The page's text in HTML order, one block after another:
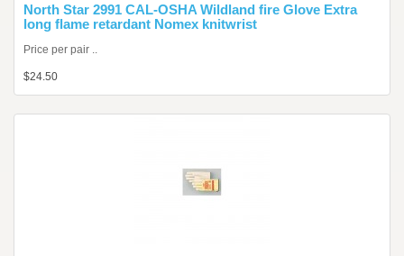
North Star 2991 CAL-OSHA Wildland fire Glove Extra
long flame retardant Nomex knitwrist
Price per pair ..
$24.50